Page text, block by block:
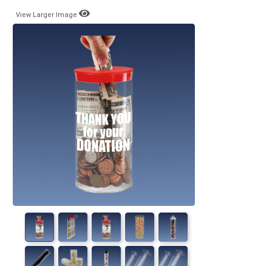
View Larger Image